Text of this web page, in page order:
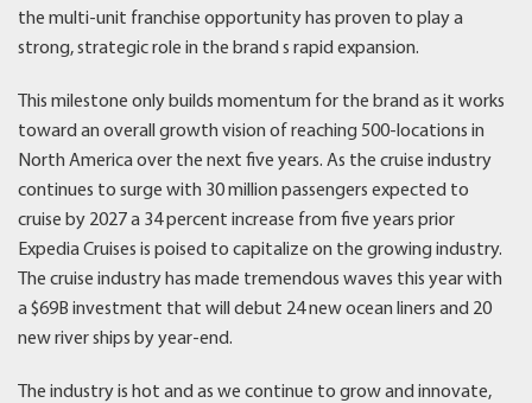
the multi-unit franchise opportunity has proven to play a
strong, strategic role in the brand s rapid expansion.
This milestone only builds momentum for the brand as it works
toward an overall growth vision of reaching 500-locations in
North America over the next five years. As the cruise industry
continues to surge with 30 million passengers expected to
cruise by 2027 a 34 percent increase from five years prior
Expedia Cruises is poised to capitalize on the growing industry.
The cruise industry has made tremendous waves this year with
a $69B investment that will debut 24 new ocean liners and 20
new river ships by year-end.
The industry is hot and as we continue to grow and innovate,